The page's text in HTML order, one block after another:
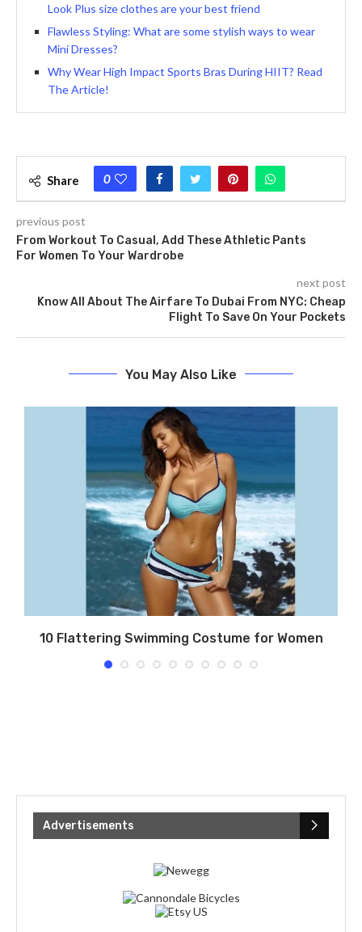
Look Plus size clothes are your best friend
Flawless Styling: What are some stylish ways to wear
Mini Dresses?
Why Wear High Impact Sports Bras During HIIT? Read
The Article!
Share 0
previous post
From Workout To Casual, Add These Athletic Pants
For Women To Your Wardrobe
next post
Know All About The Airfare To Dubai From NYC: Cheap
Flight To Save On Your Pockets
You May Also Like
10 Flattering Swimming Costume for Women
Advertisements